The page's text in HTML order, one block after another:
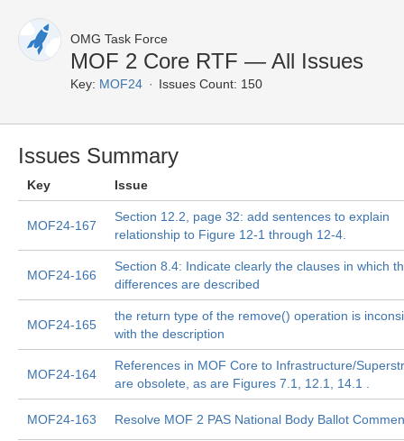
OMG Task Force
MOF 2 Core RTF — All Issues
Key: MOF24 Issues Count: 150
Issues Summary
Key Issue
MOF24-167
Section 12.2, page 32: add sentences to explain
relationship to Figure 12-1 through 12-4.
MOF24-166
Section 8.4: Indicate clearly the clauses in which
differences are described
MOF24-165
the return type of the remove() operation is
with the description
MOF24-164
References in MOF Core to Infrastructure/
are obsolete, as are Figures 7.1, 12.1, 14.1 .
MOF24-163 Resolve MOF 2 PAS National Body Ballot